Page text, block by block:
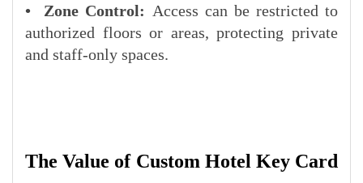
• Zone Control: Access can be restricted to
authorized floors or areas, protecting private
and staff-only spaces.
The Value of Custom Hotel Key Card